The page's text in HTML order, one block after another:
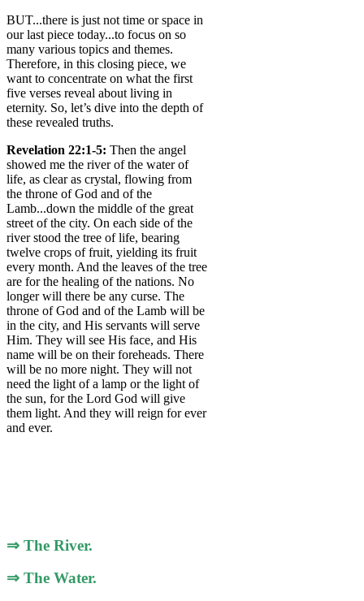
BUT...there is just not time or space in
our last piece today...to focus on so
many various topics and themes.
Therefore, in this closing piece, we
want to concentrate on what the first
five verses reveal about living in
eternity. So, let’s dive into the depth of
these revealed truths.
Revelation 22:1-5: Then the angel
showed me the river of the water of
life, as clear as crystal, flowing from
the throne of God and of the
Lamb...down the middle of the great
street of the city. On each side of the
river stood the tree of life, bearing
twelve crops of fruit, yielding its fruit
every month. And the leaves of the tree
are for the healing of the nations. No
longer will there be any curse. The
throne of God and of the Lamb will be
in the city, and His servants will serve
Him. They will see His face, and His
name will be on their foreheads. There
will be no more night. They will not
need the light of a lamp or the light of
the sun, for the Lord God will give
them light. And they will reign for ever
and ever.
⇒ The River.
⇒ The Water.